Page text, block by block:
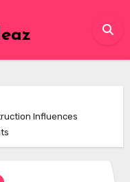
Influences